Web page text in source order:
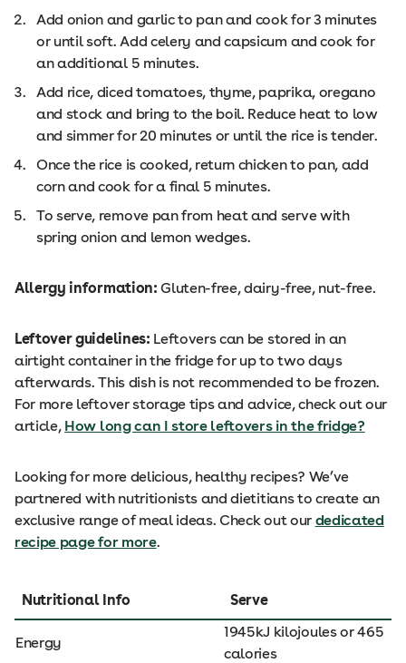
Add onion and garlic to pan and cook for 3 minutes
or until soft. Add celery and capsicum and cook for
an additional 5 minutes.
Add rice, diced tomatoes, thyme, paprika, oregano
and stock and bring to the boil. Reduce heat to low
and simmer for 20 minutes or until the rice is tender.
Once the rice is cooked, return chicken to pan, add
corn and cook for a final 5 minutes.
To serve, remove pan from heat and serve with
spring onion and lemon wedges.
Allergy information: Gluten-free, dairy-free, nut-free.
Leftover guidelines: Leftovers can be stored in an
airtight container in the fridge for up to two days
afterwards. This dish is not recommended to be frozen.
For more leftover storage tips and advice, check out our
article, How long can I store leftovers in the fridge?
Looking for more delicious, healthy recipes? We’ve
partnered with nutritionists and dietitians to create an
exclusive range of meal ideas. Check out our dedicated
recipe page for more.
Nutritional Info Serve
Energy
1945kJ kilojoules or 465
calories